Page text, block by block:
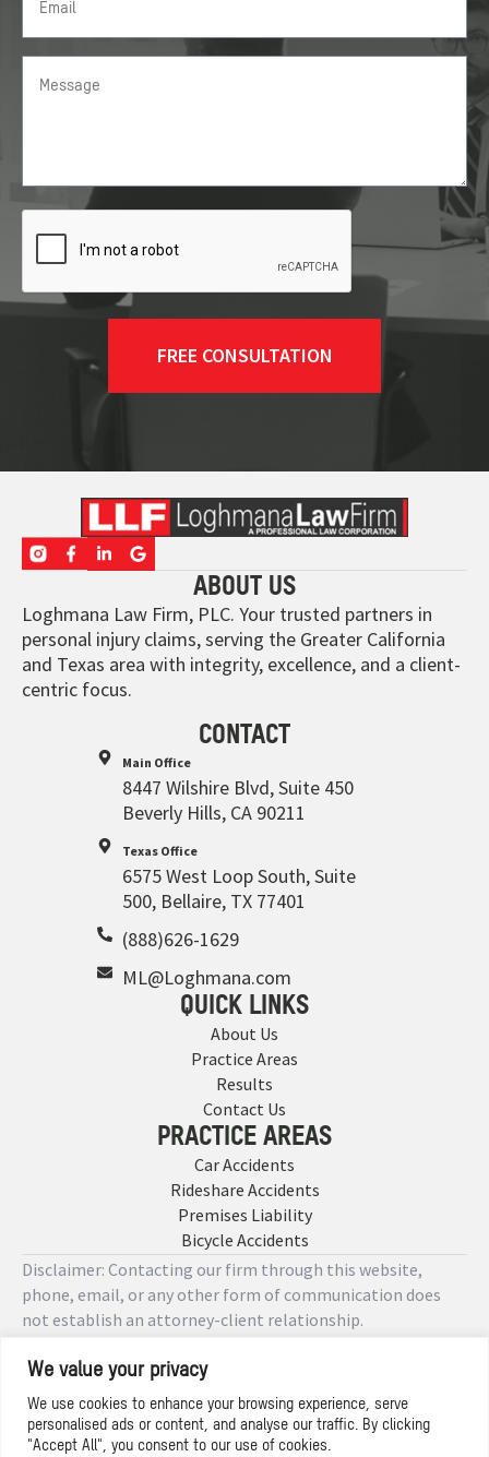
We value your privacy
We use cookies to enhance your browsing experience, serve
personalised ads or content, and analyse our traffic. By clicking
"Accept All", you consent to our use of cookies.
ABOUT US
Loghmana Law Firm, PLC. Your trusted partners in
personal injury claims, serving the Greater California
and Texas area with integrity, excellence, and a client-
centric focus.
CONTACT
Main Office
8447 Wilshire Blvd, Suite 450
Beverly Hills, CA 90211
Texas Office
6575 West Loop South, Suite
500, Bellaire, TX 77401
(888)626-1629
ML@Loghmana.com
QUICK LINKS
About Us
Practice Areas
Results
Contact Us
PRACTICE AREAS
Car Accidents
Rideshare Accidents
Premises Liability
Bicycle Accidents
Disclaimer: Contacting our firm through this website,
phone, email, or any other form of communication does
not establish an attorney-client relationship.
Copyright © 2026 Designed by
Privacy Policy